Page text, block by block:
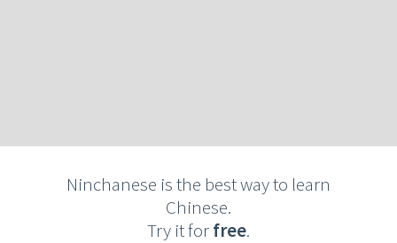
Ninchanese is the best way to learn
Chinese.
Try it forfree.